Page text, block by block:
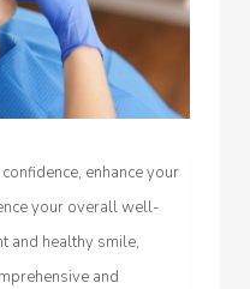
enhance your
your overall well-
and healthy smile,
and